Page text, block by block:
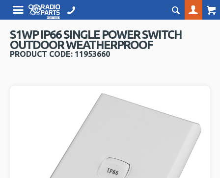
S1WP IP66 SINGLE POWER SWITCH
OUTDOOR WEATHERPROOF
PRODUCT CODE: 11953660